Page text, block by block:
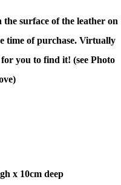
surface of the leather on
time of purchase. Virtually
you to find it! (see Photo
x 10cm deep